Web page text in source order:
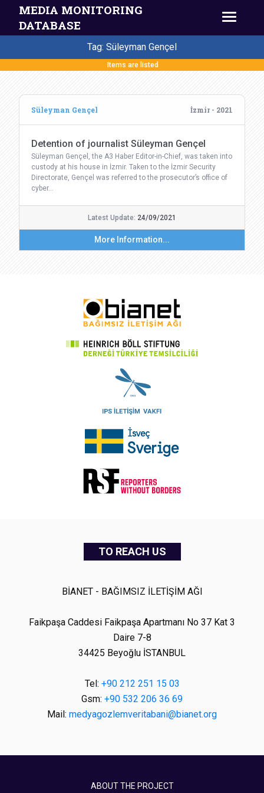
MEDIA MONITORING
DATABASE
Tag: Süleyman Gençel
Items are listed
Süleyman Gençel İzmir - 2021
Detention of journalist Süleyman Gençel
Süleyman Gençel, the A3 Haber Editor-in-Chief, was taken into
custody at his house in İzmir. Taken to the İzmir Security
Directorate, Gençel was referred to the prosecutor’s office of
cyber…
Latest Update: 24/09/2021
More Information...
TO REACH US
BİANET - BAĞIMSIZ İLETİŞİM AĞI
Faikpaşa Caddesi Faikpaşa Apartmanı No 37 Kat 3
Daire 7-8
34425 Beyoğlu İSTANBUL
Tel: +90 212 251 15 03
Gsm: +90 532 206 36 69
Mail: medyagozlemveritabani@bianet.org
ABOUT THE PROJECT